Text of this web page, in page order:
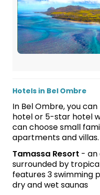
Hotels in Bel Ombre
In Bel Ombre, you
hotel or 5-star hotel
can choose small
apartments and villas.
Tamassa Resort - an
surrounded by
features 3 swimming
dry and wet saunas